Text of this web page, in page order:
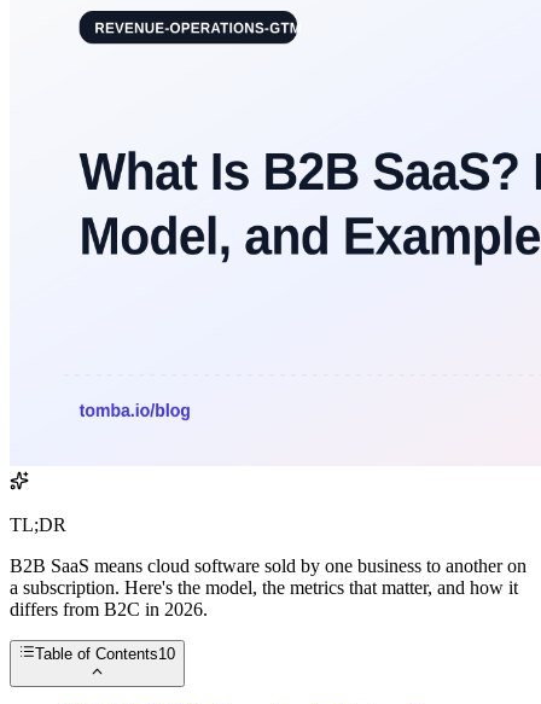
TL;DR
B2B SaaS means cloud software sold by one business to another on
a subscription. Here's the model, the metrics that matter, and how it
differs from B2C in 2026.
Table of Contents10